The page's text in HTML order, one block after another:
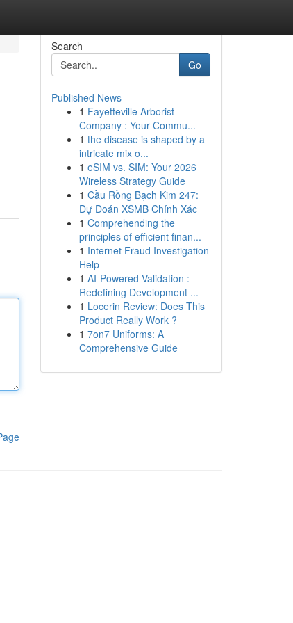
Search
Go
Published News
1 Fayetteville Arborist
Company : Your Commu...
1 the disease is shaped by a
intricate mix o...
1 eSIM vs. SIM: Your 2026
Wireless Strategy Guide
1 Cầu Rồng Bạch Kim 247:
Dự Đoán XSMB Chính Xác
1 Comprehending the
principles of efficient finan...
1 Internet Fraud Investigation
Help
1 AI-Powered Validation :
Redefining Development ...
1 Locerin Review: Does This
Product Really Work ?
1 7on7 Uniforms: A
Comprehensive Guide